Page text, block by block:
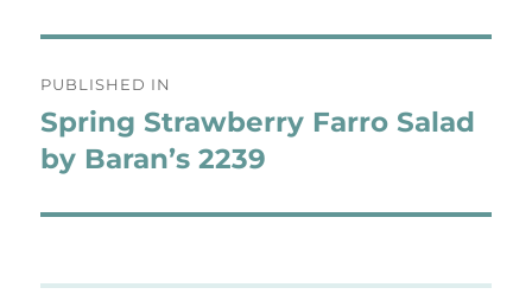
navigation
PUBLISHED IN
Spring Strawberry Farro Salad
by Baran’s 2239